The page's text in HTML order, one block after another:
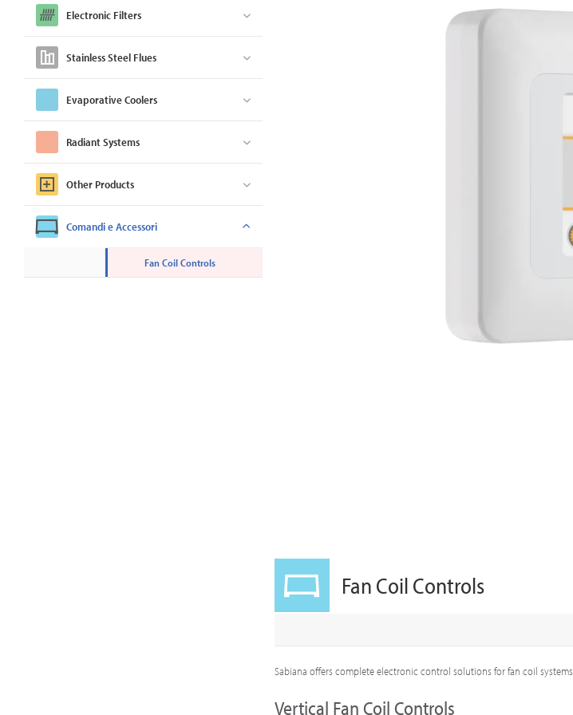
Electronic Filters
Stainless Steel Flues
Evaporative Coolers
Radiant Systems
Other Products
Comandi e Accessori
Fan Coil Controls
Fan Coil Controls
Sabiana offers complete electronic control solutions for fan coil systems.
Vertical Fan Coil Controls